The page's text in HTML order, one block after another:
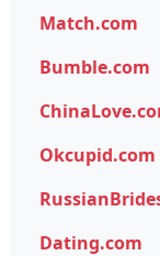
Match.com
Bumble.com
Okcupid.com
Dating.com